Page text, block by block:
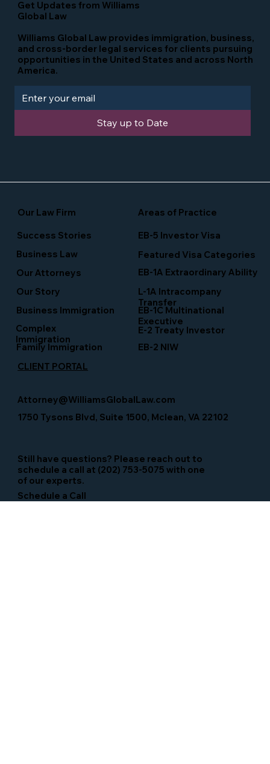
Still have questions? Please reach out to
schedule a call at (202) 753-5075 with one
of our experts.
Stay up to Date
Get Updates from Williams
Global Law
Our Law Firm Areas of Practice
Featured Visa Categories
EB-5 Investor Visa
Williams Global Law provides immigration, business,
and cross-border legal services for clients pursuing
opportunities in the United States and across North
America.
L-1A Intracompany
Transfer
Business Immigration
Business Law
Our Story
EB-1C Multinational
Executive
Family Immigration
Our Attorneys EB-1A Extraordinary Ability
EB-2 NIW
Complex
Immigration
Success Stories
Schedule a Call
E-2 Treaty Investor
CLIENT PORTAL
1750 Tysons Blvd, Suite 1500, Mclean, VA 22102
Attorney@WilliamsGlobalLaw.com